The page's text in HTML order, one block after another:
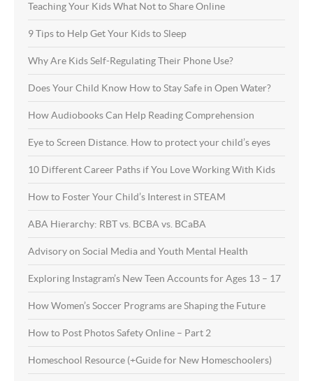
Teaching Your Kids What Not to Share Online
9 Tips to Help Get Your Kids to Sleep
Why Are Kids Self-Regulating Their Phone Use?
Does Your Child Know How to Stay Safe in Open Water?
How Audiobooks Can Help Reading Comprehension
Eye to Screen Distance. How to protect your child’s eyes
10 Different Career Paths if You Love Working With Kids
How to Foster Your Child’s Interest in STEAM
ABA Hierarchy: RBT vs. BCBA vs. BCaBA
Advisory on Social Media and Youth Mental Health
Exploring Instagram’s New Teen Accounts for Ages 13 – 17
How Women’s Soccer Programs are Shaping the Future
How to Post Photos Safety Online – Part 2
Homeschool Resource (+Guide for New Homeschoolers)